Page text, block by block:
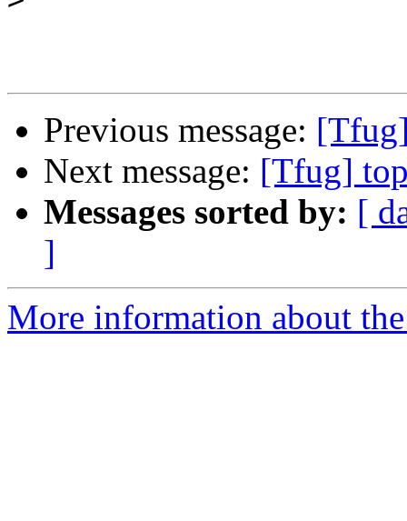
Previous message:
Next message: [Tfug]
Messages sorted by: [
]
More information about